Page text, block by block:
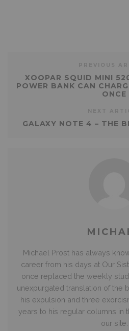
XOOPAR SQUID MINI
POWER BANK CAN
ONCE
GALAXY NOTE 4 – THE
Michael Prost has always
career from his days at Our
once replaced the weekly
unexpurgated translation of the
his expulsion and three
years to his regular columns in
our site.